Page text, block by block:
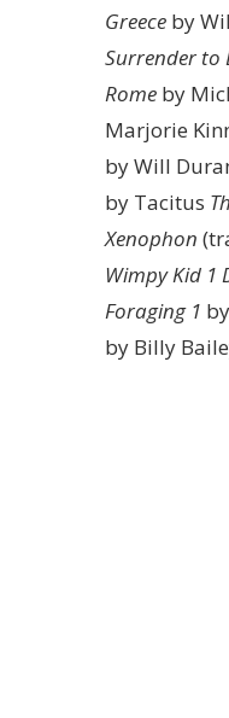
Greece by
Surrender to
Rome by
Marjorie
by Will
by Tacitus
Xenophon
Wimpy Kid 1
Foraging 1
by Billy